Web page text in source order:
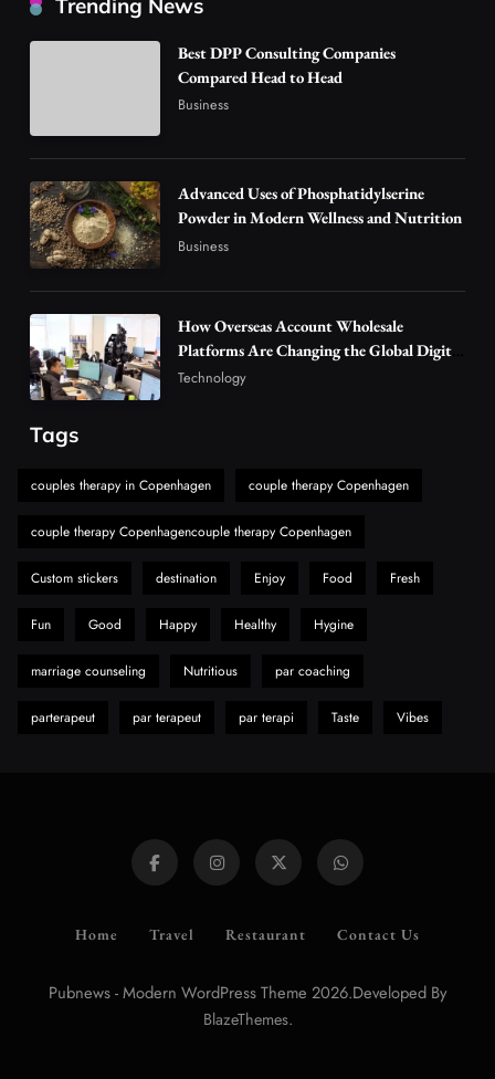
Why Vape Australia Continues to Lead the
Vaping Market
5
Alibarbar Vape: Why This Popular Vape
Choice Is Gaining Attention Among Adult
Vapers
Business
Hahanews: A Gateway for Readers to
News
7
The Reasons Hahanews Is Considered a
Must-Explore Digital News Platform
Best DPP Consulting Companies
Compared Head to Head
Business
Advanced Uses of Phosphatidylserine
Powder in Modern Wellness and Nutrition
Business
How Overseas Account Wholesale
Platforms Are Changing the Global Digital
Market
Technology
Tags
couples therapy in Copenhagen couple therapy Copenhagen
couple therapy Copenhagencouple therapy Copenhagen
Custom stickers destination Enjoy Food Fresh
Fun Good Happy Healthy Hygine
marriage counseling Nutritious par coaching
parterapeut par terapeut par terapi Taste Vibes
Home Travel Restaurant Contact Us
Pubnews - Modern WordPress Theme 2026.Developed By
BlazeThemes.